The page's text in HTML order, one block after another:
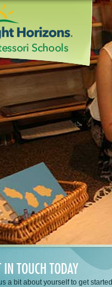
IN TOUCH TODAY
a bit about yourself to get started